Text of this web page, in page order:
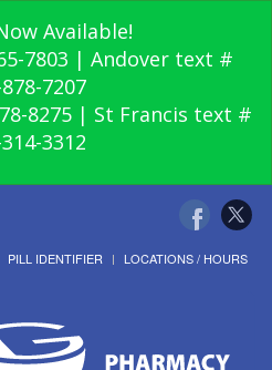
Available!
7803 | Andover text #
7207
8275 | St Francis text #
3312
PILL IDENTIFIER LOCATIONS / HOURS